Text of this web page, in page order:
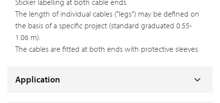
Sticker labelling at both cable ends.
The length of individual cables ("legs") may be defined on
the basis of a specific project (standard graduated 0.55-
1.06 m).
The cables are fitted at both ends with protective sleeves.
Application